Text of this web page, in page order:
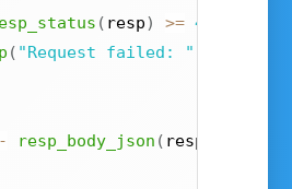
( resp) >= 400
( "Request failed: "
resp_body_json ( resp